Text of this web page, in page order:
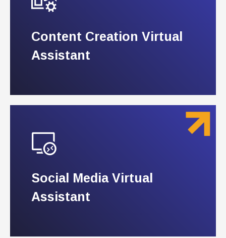
Content Creation Virtual
Assistant
Content Creation Virtual
Social Media Virtual
Assistant
Social Media Virtual